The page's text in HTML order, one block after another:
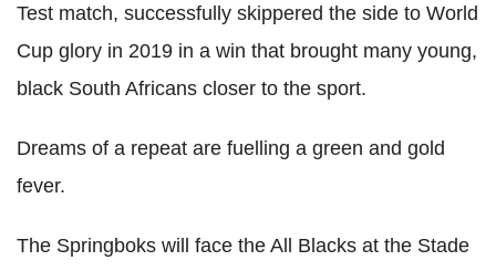
Test match, successfully skippered the side to World
Cup glory in 2019 in a win that brought many young,
black South Africans closer to the sport.
Dreams of a repeat are fuelling a green and gold
fever.
The Springboks will face the All Blacks at the Stade